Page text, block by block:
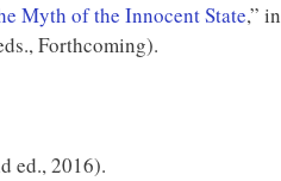
Myth of the Innocent State,” in
Forthcoming).
ed., 2016).